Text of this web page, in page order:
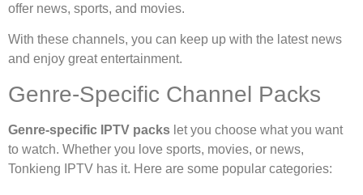
offer news, sports, and movies.
With these channels, you can keep up with the latest news
and enjoy great entertainment.
Genre-Specific Channel Packs
Genre-specific IPTV packs let you choose what you want
to watch. Whether you love sports, movies, or news,
Tonkieng IPTV has it. Here are some popular categories: